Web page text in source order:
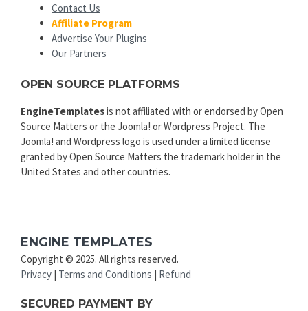
Contact Us
Affiliate Program
Advertise Your Plugins
Our Partners
OPEN SOURCE PLATFORMS
EngineTemplatesis not affiliated with or endorsed by Open
Source Matters or the Joomla! or Wordpress Project. The
Joomla! and Wordpress logo is used under a limited license
granted by Open Source Matters the trademark holder in the
United States and other countries.
ENGINE TEMPLATES
Copyright © 2025. All rights reserved.
Privacy | Terms and Conditions | Refund
SECURED PAYMENT BY